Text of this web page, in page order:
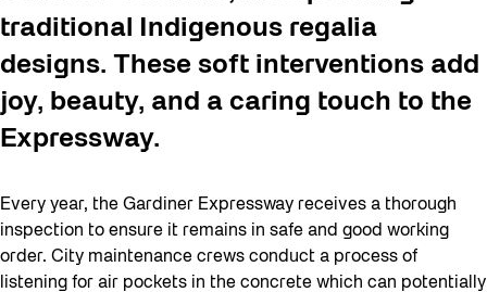
traditional Indigenous regalia
designs. These soft interventions add
joy, beauty, and a caring touch to the
Expressway.
Every year, the Gardiner Expressway receives a thorough
inspection to ensure it remains in safe and good working
order. City maintenance crews conduct a process of
listening for air pockets in the concrete which can potentially